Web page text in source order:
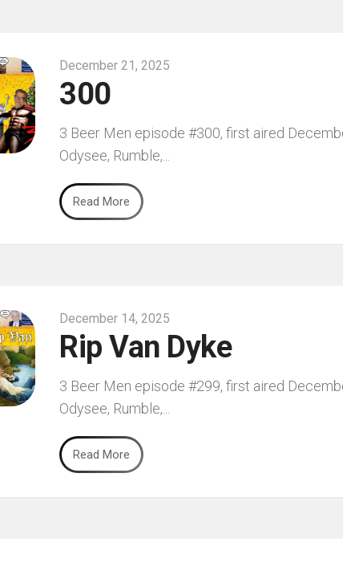
December 21, 2025
300
3 Beer Men episode #300, first aired
Odysee, Rumble,...
Read More
December 14, 2025
Rip Van Dyke
3 Beer Men episode #299, first aired
Odysee, Rumble,...
Read More